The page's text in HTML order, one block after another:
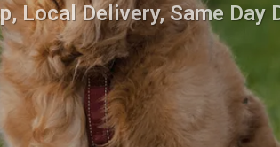
Local Delivery, Same Day